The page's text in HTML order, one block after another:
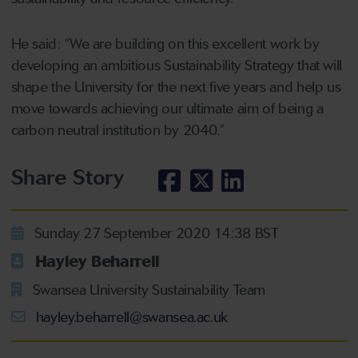
He said: “We are building on this excellent work by
developing an ambitious Sustainability Strategy that will
shape the University for the next five years and help us
move towards achieving our ultimate aim of being a
carbon neutral institution by 2040.”
Share Story
Sunday 27 September 2020 14:38 BST
Hayley Beharrell
Swansea University Sustainability Team
hayley.beharrell@swansea.ac.uk